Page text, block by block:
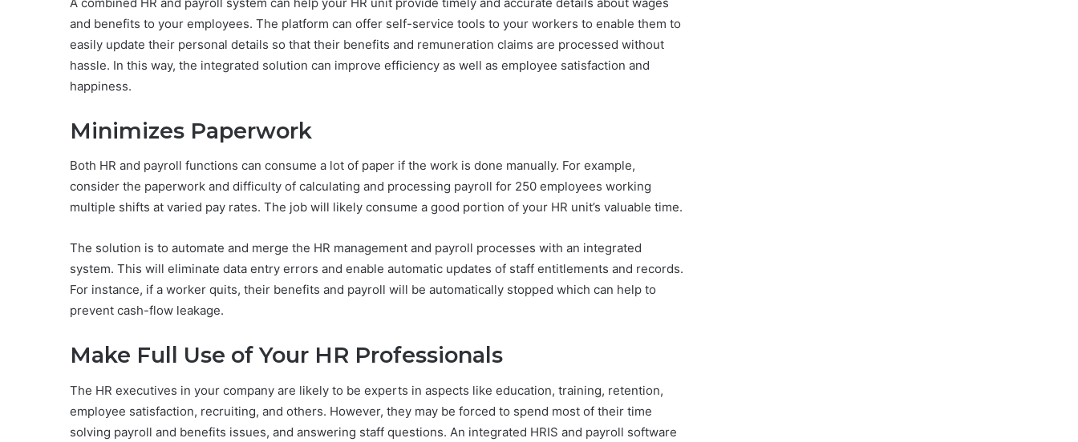
and benefits to your employees. The platform can offer self-service tools to your workers to enable them to
easily update their personal details so that their benefits and remuneration claims are processed without
hassle. In this way, the integrated solution can improve efficiency as well as employee satisfaction and
happiness.
Minimizes Paperwork
Both HR and payroll functions can consume a lot of paper if the work is done manually. For example,
consider the paperwork and difficulty of calculating and processing payroll for 250 employees working
multiple shifts at varied pay rates. The job will likely consume a good portion of your HR unit’s valuable time.
The solution is to automate and merge the HR management and payroll processes with an integrated
system. This will eliminate data entry errors and enable automatic updates of staff entitlements and records.
For instance, if a worker quits, their benefits and payroll will be automatically stopped which can help to
prevent cash-flow leakage.
Make Full Use of Your HR Professionals
The HR executives in your company are likely to be experts in aspects like education, training, retention,
employee satisfaction, recruiting, and others. However, they may be forced to spend most of their time
solving payroll and benefits issues, and answering staff questions. An integrated HRIS and payroll software